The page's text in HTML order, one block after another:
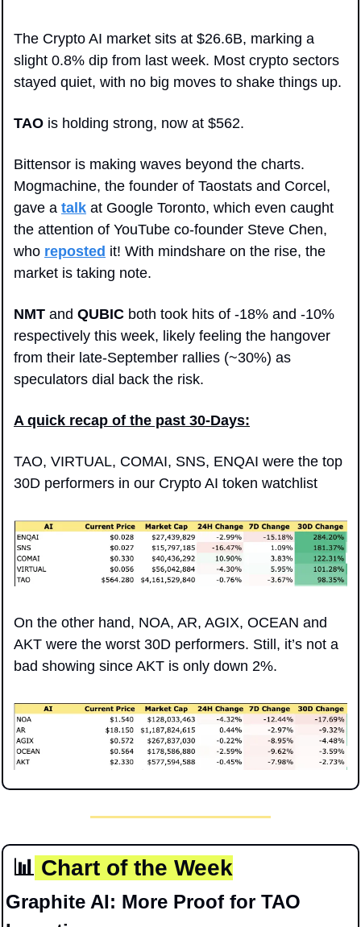
The Crypto AI market sits at $26.6B, marking a
slight 0.8% dip from last week. Most crypto sectors
stayed quiet, with no big moves to shake things up.
TAO is holding strong, now at $562.
Bittensor is making waves beyond the charts.
Mogmachine, the founder of Taostats and Corcel,
gave a talk at Google Toronto, which even caught
the attention of YouTube co-founder Steve Chen,
who reposted it! With mindshare on the rise, the
market is taking note.
NMT and QUBIC both took hits of -18% and -10%
respectively this week, likely feeling the hangover
from their late-September rallies (~30%) as
speculators dial back the risk.
A quick recap of the past 30-Days:
TAO, VIRTUAL, COMAI, SNS, ENQAI were the top
30D performers in our Crypto AI token watchlist
On the other hand, NOA, AR, AGIX, OCEAN and
AKT were the worst 30D performers. Still, it’s not a
bad showing since AKT is only down 2%.
📊 Chart of the Week
Graphite AI: More Proof for TAO